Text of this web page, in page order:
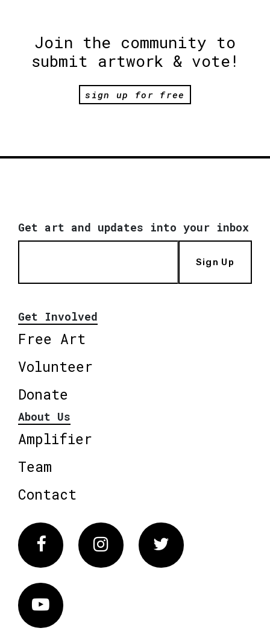
Join the community to
submit artwork & vote!
sign up for free
Get art and updates into your inbox
Sign Up
Get Involved
Free Art
Volunteer
Donate
About Us
Amplifier
Team
Contact
FacebookInstagram Twitter
Vimeo